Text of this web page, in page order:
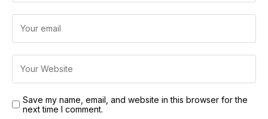
Save my name, email, and website in this browser for the
next time I comment.